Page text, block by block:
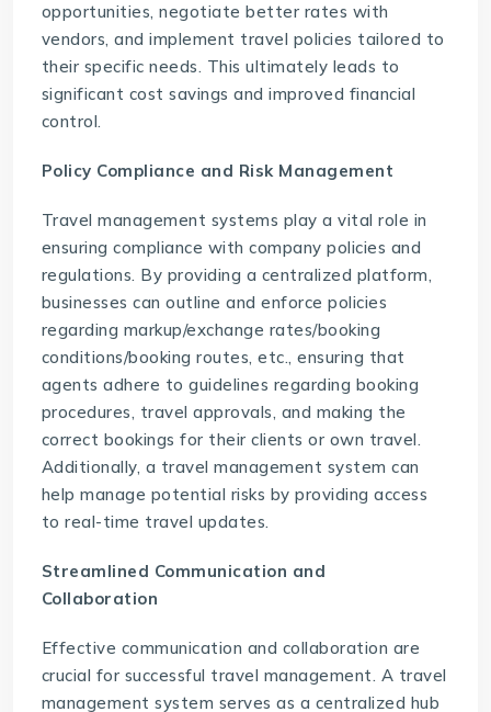
opportunities, negotiate better rates with
vendors, and implement travel policies tailored to
their specific needs. This ultimately leads to
significant cost savings and improved financial
control.
Policy Compliance and Risk Management
Travel management systems play a vital role in
ensuring compliance with company policies and
regulations. By providing a centralized platform,
businesses can outline and enforce policies
regarding markup/exchange rates/booking
conditions/booking routes, etc., ensuring that
agents adhere to guidelines regarding booking
procedures, travel approvals, and making the
correct bookings for their clients or own travel.
Additionally, a travel management system can
help manage potential risks by providing access
to real-time travel updates.
Streamlined Communication and
Collaboration
Effective communication and collaboration are
crucial for successful travel management. A travel
management system serves as a centralized hub